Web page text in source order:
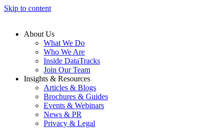
Skip to content
About Us
What We Do
Who We Are
Inside DataTracks
Join Our Team
Insights & Resources
Articles & Blogs
Brochures & Guides
Events & Webinars
News & PR
Privacy & Legal